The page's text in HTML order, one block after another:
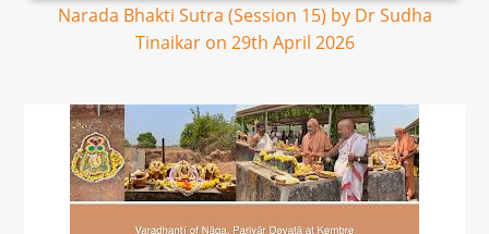
Narada Bhakti Sutra (Session 15) by Dr Sudha
Tinaikar on 29th April 2026